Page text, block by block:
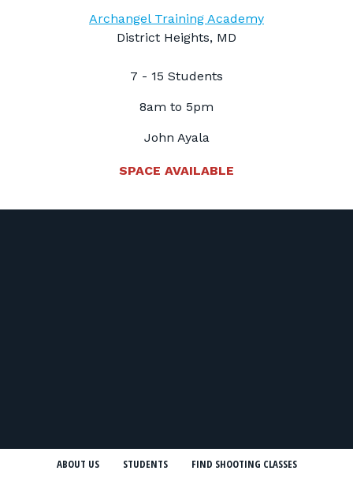
Archangel Training Academy
District Heights, MD
7 - 15 Students
8am to 5pm
John Ayala
SPACE AVAILABLE
ABOUT US STUDENTS FIND SHOOTING CLASSES